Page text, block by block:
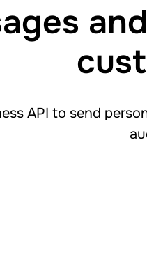
API to send